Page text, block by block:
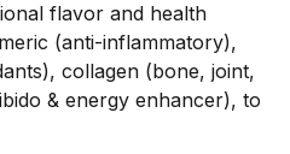
flavor and health
(anti-inflammatory),
collagen (bone, joint,
& energy enhancer), to